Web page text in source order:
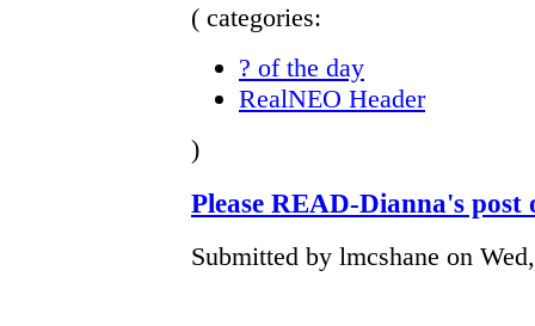
( categories:
? of the day
RealNEO Header
)
Please READ-Dianna's
Submitted by lmcshane on